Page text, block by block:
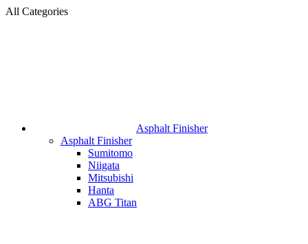
All Categories
Asphalt Finisher
Asphalt Finisher
Sumitomo
Niigata
Mitsubishi
Hanta
ABG Titan